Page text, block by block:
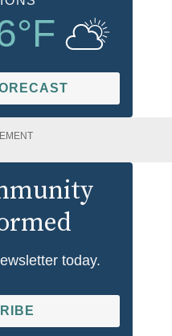
°F
today.